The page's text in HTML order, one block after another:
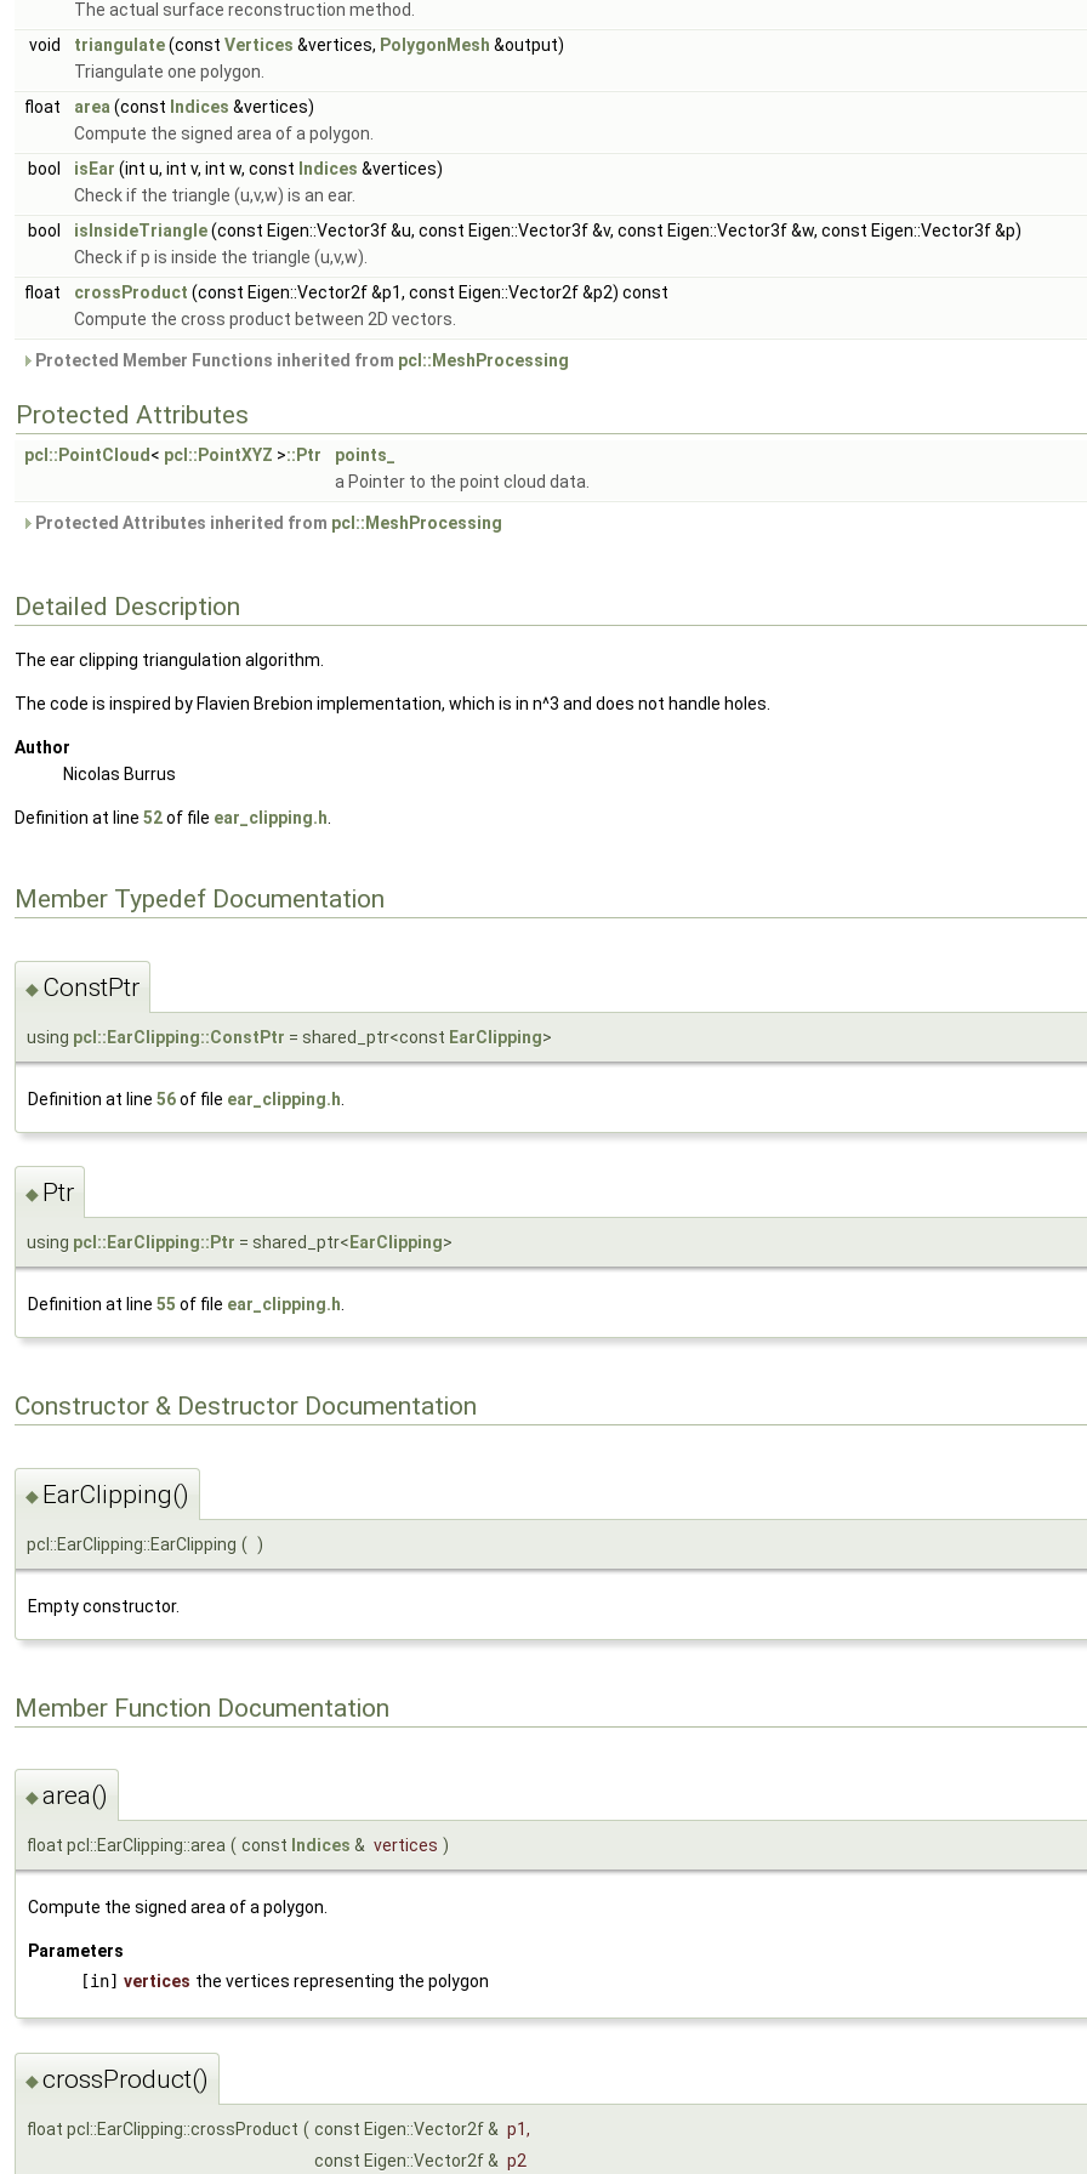
The actual surface reconstruction method.
void
triangulate(const Vertices &vertices, PolygonMesh &output)
Triangulate one polygon.
float
area (const Indices &vertices)
Compute the signed area of a polygon.
bool
isEar (int u, int v, int w, const Indices &vertices)
Check if the triangle (u,v,w) is an ear.
bool
isInsideTriangle(const Eigen::Vector3f &u, const Eigen::Vector3f &v, const Eigen::Vector3f &w, const Eigen::Vector3f &p)
Check if p is inside the triangle (u,v,w).
float
crossProduct (const Eigen::Vector2f &p1, const Eigen::Vector2f &p2) const
Compute the cross product between 2D vectors.
Protected Member Functions inherited from pcl::MeshProcessing
Protected Attributes
pcl::PointCloud < pcl::PointXYZ >::Ptr
points_
a Pointer to the point cloud data.
Protected Attributes inherited from pcl::MeshProcessing
Detailed Description
The ear clipping triangulation algorithm.
The code is inspired by Flavien Brebion implementation, which is in n^3 and does not handle holes.
Author
Nicolas Burrus
Definition at line 52of file ear_clipping.h
Member Typedef Documentation
◆ ConstPtr
using pcl::EarClipping::ConstPtr = shared_ptr<const EarClipping>
Definition at line 56of file ear_clipping.h
◆ Ptr
using pcl::EarClipping::Ptr = shared_ptr< EarClipping>
Definition at line 55 of file ear_clipping.h
Constructor & Destructor Documentation
◆ EarClipping()
pcl::EarClipping::EarClipping ( )
Empty constructor.
Member Function Documentation
◆area()
float pcl::EarClipping::area ( const Indices & vertices )
Compute the signed area of a polygon.
Parameters
[in] vertices the vertices representing the polygon
◆crossProduct()
float pcl::EarClipping::crossProduct ( const Eigen::Vector2f & p1,
const Eigen::Vector2f & p2